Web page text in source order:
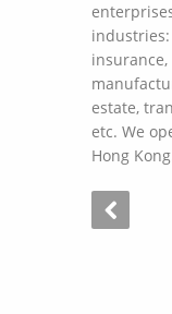
estate,
etc. We
Hong